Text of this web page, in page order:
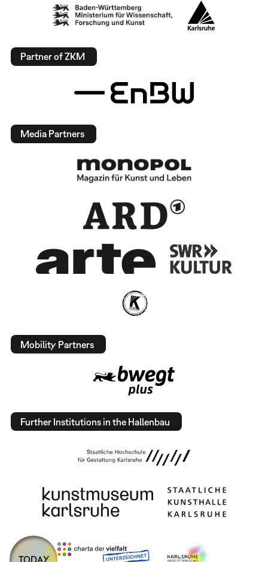
Partner of ZKM
Media Partners
Mobility Partners
Further Institutions in the Hallenbau
TODAY